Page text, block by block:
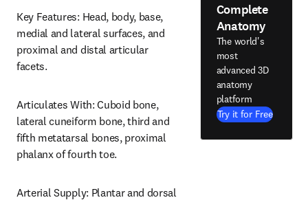
Key Features: Head, body, base,
medial and lateral surfaces, and
proximal and distal articular
facets.
Articulates With: Cuboid bone,
lateral cuneiform bone, third and
fifth metatarsal bones, proximal
phalanx of fourth toe.
Arterial Supply: Plantar and dorsal
Complete
Anatomy
The world's
most
advanced 3D
anatomy
platform
Try it for Free